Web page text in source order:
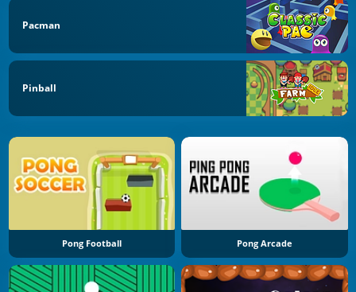
Pacman
Pinball
Pong Football Pong Arcade